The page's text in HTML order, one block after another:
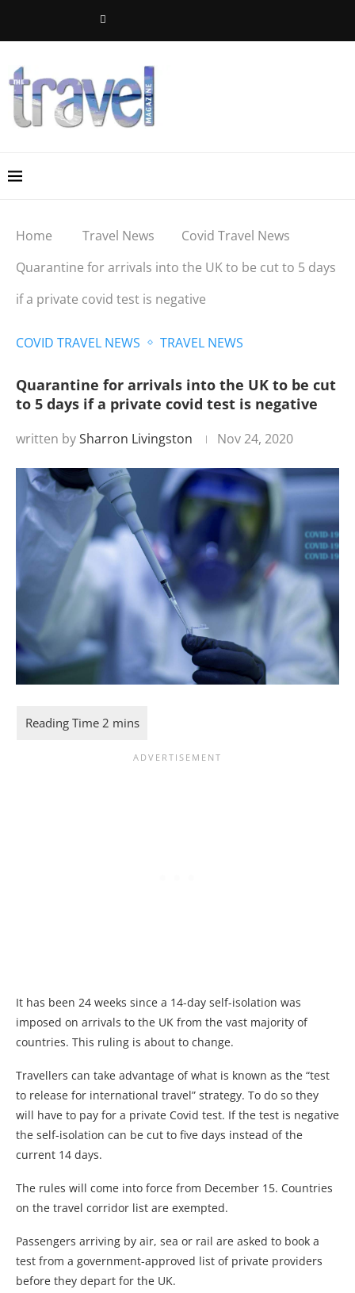
Home Travel News
Covid Travel News
Quarantine for arrivals into the UK to be cut to 5 days
if a private covid test is negative
COVID TRAVEL NEWS TRAVEL NEWS
Quarantine for arrivals into the UK to be cut
to 5 days if a private covid test is negative
written bySharron Livingston Nov 24, 2020
It has been 24 weeks since a 14-day self-isolation was
imposed on arrivals to the UK from the vast majority of
countries. This ruling is about to change.
Travellers can take advantage of what is known as the “test
to release for international travel” strategy. To do so they
will have to pay for a private Covid test. If the test is negative
the self-isolation can be cut to five days instead of the
current 14 days.
The rules will come into force from December 15. Countries
on the travel corridor list are exempted.
Passengers arriving by air, sea or rail are asked to book a
test from a government-approved list of private providers
before they depart for the UK.